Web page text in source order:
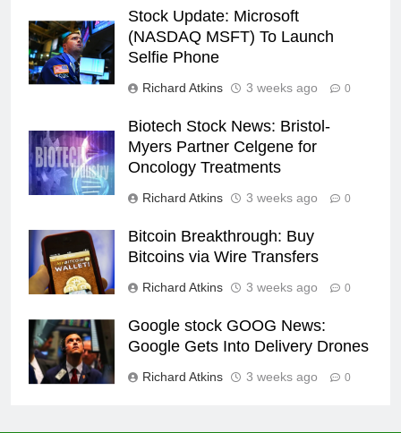
Stock Update: Microsoft
(NASDAQ MSFT) To Launch
Selfie Phone
Richard Atkins 3 weeks ago 0
Biotech Stock News: Bristol-
Myers Partner Celgene for
Oncology Treatments
Richard Atkins 3 weeks ago 0
Bitcoin Breakthrough: Buy
Bitcoins via Wire Transfers
Richard Atkins 3 weeks ago 0
Google stock GOOG News:
Google Gets Into Delivery Drones
Richard Atkins 3 weeks ago 0